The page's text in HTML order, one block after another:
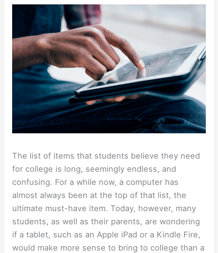
The list of items that students believe they need
for college is long, seemingly endless, and
confusing. For a while now, a computer has
almost always been at the top of that list, the
ultimate must-have item. Today, however, many
students, as well as their parents, are wondering
if a tablet, such as an Apple iPad or a Kindle Fire,
would make more sense to bring to college than a